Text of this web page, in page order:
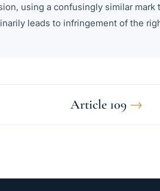
using a confusingly similar mark
leads to infringement of the
Article 109 →